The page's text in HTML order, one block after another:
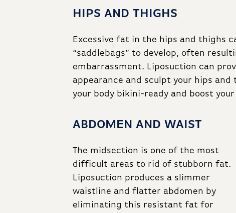
HIPS AND THIGHS
Excessive fat in the hips and thighs
“saddlebags” to develop, often
embarrassment. Liposuction can
appearance and sculpt your hips and
your body bikini-ready and boost
ABDOMEN AND WAIST
The midsection is one of the most
difficult areas to rid of stubborn fat.
Liposuction produces a slimmer
waistline and flatter abdomen by
eliminating this resistant fat for